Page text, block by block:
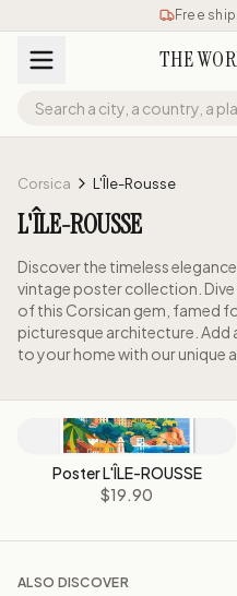
Free
THE
Corsica L'Île-Rousse
L'ÎLE-ROUSSE
Discover the timeless
vintage poster collection.
of this Corsican gem, famed
picturesque architecture. Add
to your home with our unique
Poster L'ÎLE-ROUSSE
$19.90
ALSO DISCOVER